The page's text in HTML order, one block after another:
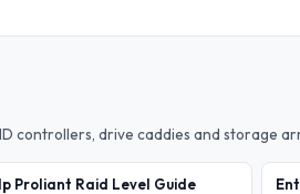
controllers, drive caddies and storage
Proliant Raid Level Guide